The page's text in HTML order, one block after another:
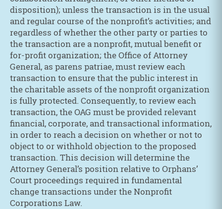
disposition); unless the transaction is in the usual
and regular course of the nonprofit’s activities; and
regardless of whether the other party or parties to
the transaction are a nonprofit, mutual benefit or
for-profit organization; the Office of Attorney
General, as parens patriae, must review each
transaction to ensure that the public interest in
the charitable assets of the nonprofit organization
is fully protected. Consequently, to review each
transaction, the OAG must be provided relevant
financial, corporate, and transactional information,
in order to reach a decision on whether or not to
object to or withhold objection to the proposed
transaction. This decision will determine the
Attorney General’s position relative to Orphans’
Court proceedings required in fundamental
change transactions under the Nonprofit
Corporations Law.